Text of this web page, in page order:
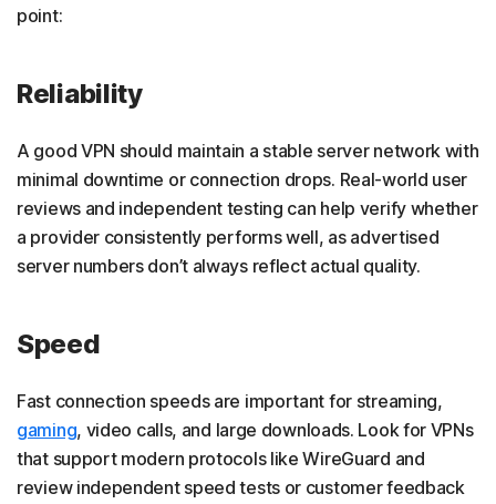
point:
Reliability
A good VPN should maintain a stable server network with
minimal downtime or connection drops. Real-world user
reviews and independent testing can help verify whether
a provider consistently performs well, as advertised
server numbers don’t always reflect actual quality.
Speed
Fast connection speeds are important for streaming,
gaming, video calls, and large downloads. Look for VPNs
that support modern protocols like WireGuard and
review independent speed tests or customer feedback